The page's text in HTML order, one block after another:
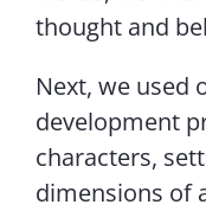
thought and
Next, we used
development
characters,
dimensions of